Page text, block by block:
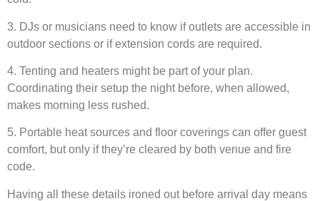
3. DJs or musicians need to know if outlets are accessible in
outdoor sections or if extension cords are required.
4. Tenting and heaters might be part of your plan.
Coordinating their setup the night before, when allowed,
makes morning less rushed.
5. Portable heat sources and floor coverings can offer guest
comfort, but only if they’re cleared by both venue and fire
code.
Having all these details ironed out before arrival day means